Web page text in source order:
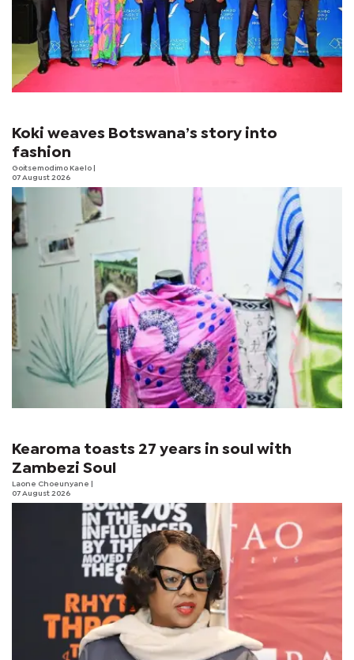
Koki weaves Botswana’s story into
fashion
Goitsemodimo Kaelo
07 August 2026
Kearoma toasts 27 years in soul with
Zambezi Soul
Laone Choeunyane
07 August 2026